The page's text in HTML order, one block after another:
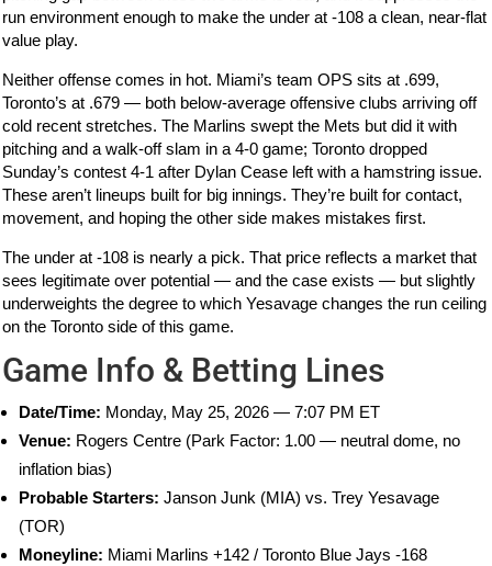
run environment enough to make the under at -108 a clean, near-flat
value play.
Neither offense comes in hot. Miami’s team OPS sits at .699,
Toronto’s at .679 — both below-average offensive clubs arriving off
cold recent stretches. The Marlins swept the Mets but did it with
pitching and a walk-off slam in a 4-0 game; Toronto dropped
Sunday’s contest 4-1 after Dylan Cease left with a hamstring issue.
These aren’t lineups built for big innings. They’re built for contact,
movement, and hoping the other side makes mistakes first.
The under at -108 is nearly a pick. That price reflects a market that
sees legitimate over potential — and the case exists — but slightly
underweights the degree to which Yesavage changes the run ceiling
on the Toronto side of this game.
Game Info & Betting Lines
Date/Time: Monday, May 25, 2026 — 7:07 PM ET
Venue: Rogers Centre (Park Factor: 1.00 — neutral dome, no
inflation bias)
Probable Starters: Janson Junk (MIA) vs. Trey Yesavage
(TOR)
Moneyline: Miami Marlins +142 / Toronto Blue Jays -168